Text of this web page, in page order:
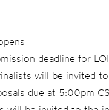
deadline for
will be invited
due at 5:00pm